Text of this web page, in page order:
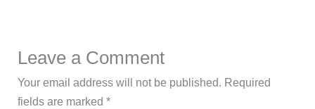
Leave a Comment
Your email address will not be published. Required
fields are marked*